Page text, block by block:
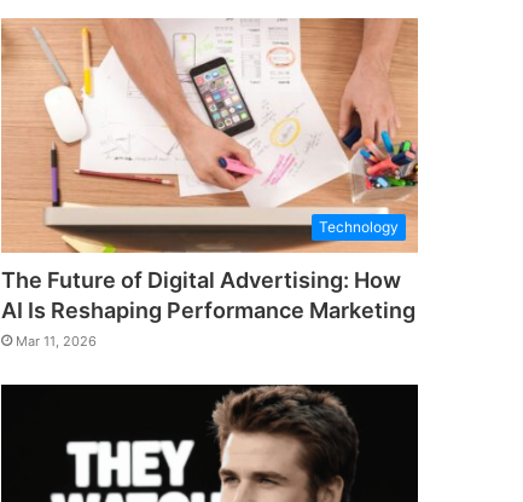
Technology
The Future of Digital Advertising: How
AI Is Reshaping Performance Marketing
Mar 11, 2026